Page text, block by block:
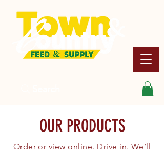
OUR PRODUCTS
Order or view online. Drive in. We’ll